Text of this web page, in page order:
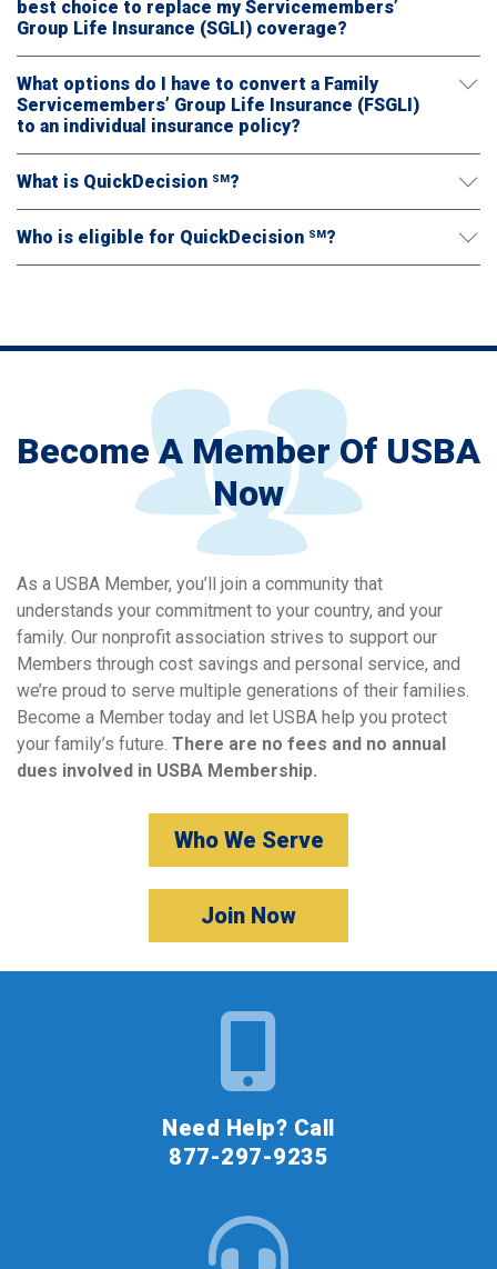
best choice to replace my Servicemembers’
Group Life Insurance (SGLI) coverage?
What options do I have to convert a Family
Servicemembers’ Group Life Insurance (FSGLI)
to an individual insurance policy?
What is QuickDecision SM?
Who is eligible for QuickDecision SM?
Become A Member Of USBA
Now
As a USBA Member, you’ll join a community that
understands your commitment to your country, and your
family. Our nonprofit association strives to support our
Members through cost savings and personal service, and
we’re proud to serve multiple generations of their families.
Become a Member today and let USBA help you protect
your family’s future. There are no fees and no annual
dues involved in USBA Membership.
Who We Serve
Join Now
Need Help? Call
877-297-9235